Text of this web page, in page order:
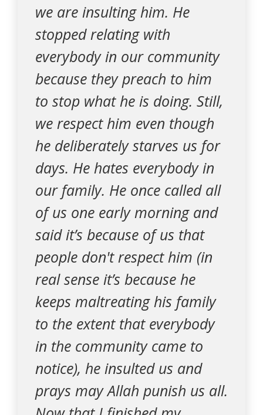
we are insulting him. He
stopped relating with
everybody in our community
because they preach to him
to stop what he is doing. Still,
we respect him even though
he deliberately starves us for
days. He hates everybody in
our family. He once called all
of us one early morning and
said it’s because of us that
people don't respect him (in
real sense it’s because he
keeps maltreating his family
to the extent that everybody
in the community came to
notice), he insulted us and
prays may Allah punish us all.